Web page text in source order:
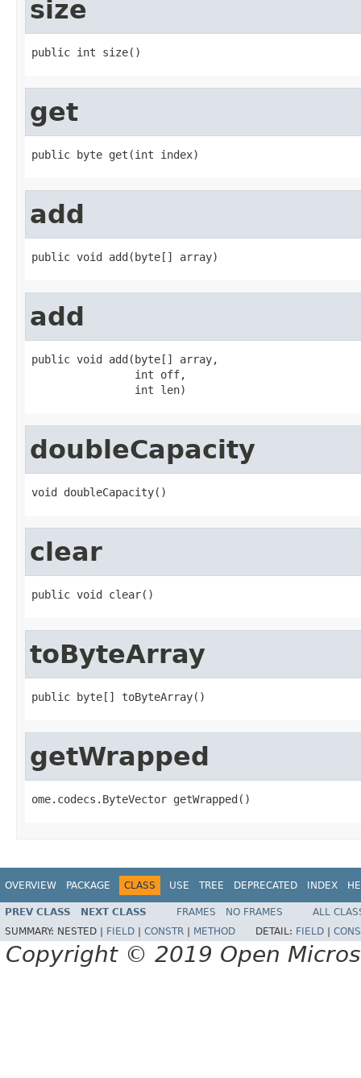
size
public int size()
get
public byte get(int index)
add
public void add(byte[] array)
add
public void add(byte[] array,
                int off,
                int len)
doubleCapacity
void doubleCapacity()
clear
public void clear()
toByteArray
public byte[] toByteArray()
getWrapped
ome.codecs.ByteVector getWrapped()
OVERVIEW PACKAGE CLASS USE TREE DEPRECATED INDEX
PREV CLASS NEXT CLASS FRAMES NO FRAMES
ALL
SUMMARY: NESTED | FIELD CONSTR METHOD DETAIL: FIELD
Copyright © 2019 Open